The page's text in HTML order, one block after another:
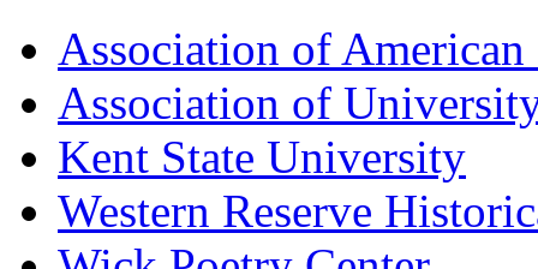
Association of American
Association of
Kent State University
Western Reserve